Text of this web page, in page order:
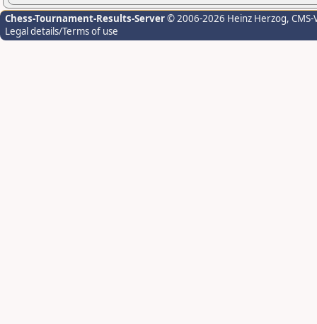
Chess-Tournament-Results-Server© 2006-2026 Heinz Herzog,
Legal details/Terms of use